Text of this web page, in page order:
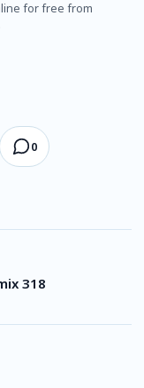
for free from
0
318